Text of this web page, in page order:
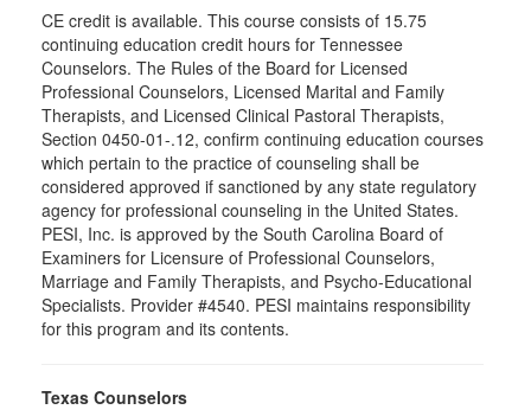
CE credit is available. This course consists of 15.75
continuing education credit hours for Tennessee
Counselors. The Rules of the Board for Licensed
Professional Counselors, Licensed Marital and Family
Therapists, and Licensed Clinical Pastoral Therapists,
Section 0450-01-.12, confirm continuing education courses
which pertain to the practice of counseling shall be
considered approved if sanctioned by any state regulatory
agency for professional counseling in the United States.
PESI, Inc. is approved by the South Carolina Board of
Examiners for Licensure of Professional Counselors,
Marriage and Family Therapists, and Psycho-Educational
Specialists. Provider #4540. PESI maintains responsibility
for this program and its contents.
Texas Counselors